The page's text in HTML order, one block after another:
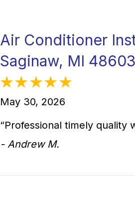
Air Conditioner
Saginaw, MI 48603
May 30, 2026
“Professional timely quality
- Andrew M.